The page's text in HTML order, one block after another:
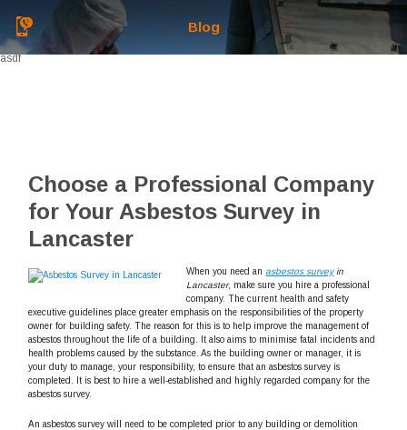
Blog
asdf
Choose a Professional Company
for Your Asbestos Survey in
Lancaster
When you need anasbestos surveyin
Lancaster, make sure you hire a professional
company.The current health and safety
executive guidelines place greater emphasis on the responsibilities of the property
owner for building safety. The reason for this is to help improve the management of
asbestos throughout the life of a building. It also aims to minimise fatal incidents and
health problems caused by the substance. As the building owner or manager, it is
your duty to manage, your responsibility, to ensure that an asbestos survey is
completed. It is best to hire a well-established and highly regarded company for the
asbestos survey.
An asbestos survey will need to be completed prior to any building or demolition